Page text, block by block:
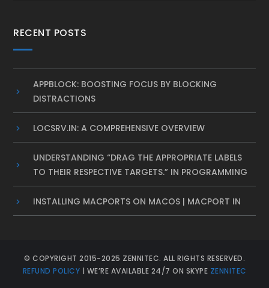
RECENT POSTS
APPBLOCK: BOOSTING FOCUS BY BLOCKING
DISTRACTIONS
LOCSRV.IN: A COMPREHENSIVE OVERVIEW
UNDERSTANDING “DRAG THE APPROPRIATE LABELS
TO THEIR RESPECTIVE TARGETS.” IN PROGRAMMING
INSTALLING MACPORTS ON MACOS | MACPORT IN
© COPYRIGHT 2015-2025 ZENNITEC. ALL RIGHTS RESERVED.
REFUND POLICY | WE’RE AVAILABLE 24/7 ON SKYPE ZENNITEC